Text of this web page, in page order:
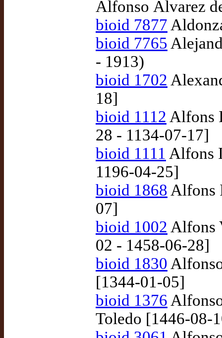
Alfonso Álvarez
bioid 7877
bioid 7765
- 1913)
bioid 1702
18]
bioid 1112 Alfons
28 - 1134-07-17]
bioid 1111 Alfons
1196-04-25]
bioid 1868 Alfons
07]
bioid 1002 Alfons
02 - 1458-06-28]
bioid 1830
[1344-01-05]
bioid 1376
Toledo [1446-08-